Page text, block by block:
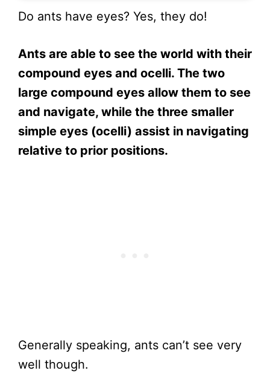
Do ants have eyes? Yes, they do!
Ants are able to see the world with their
compound eyes and ocelli. The two
large compound eyes allow them to see
and navigate, while the three smaller
simple eyes (ocelli) assist in navigating
relative to prior positions.
Generally speaking, ants can’t see very
well though.